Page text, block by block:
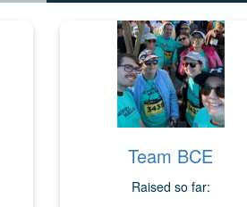
Team BCE
Raised so far: